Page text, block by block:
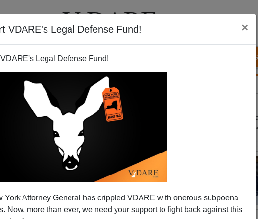
VDARE's Legal Defense Fund! ×
Legal Defense Fund!
York Attorney General has crippled VDARE with onerous subpoena
Now, more than ever, we need your support to fight back against this
VIDEOS BLOG
THESE Illegal Students
they don't like. They come from outside and steal
children. And black politicians are hopping mad